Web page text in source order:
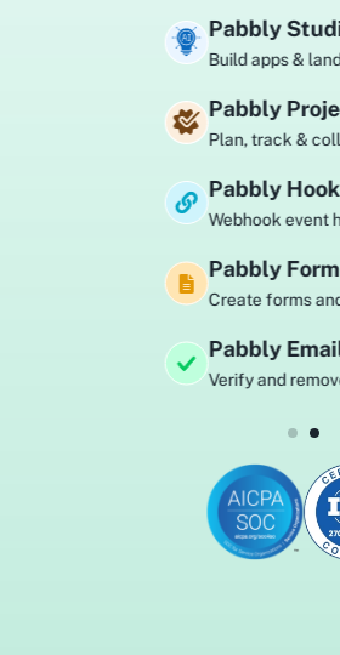
Pabbly Studio New Launch
Build apps & landing pages
Pabbly Project
Plan, track & collaborate on
Pabbly Hook
Webhook event handling for
Pabbly Form Builder
Create forms and gather
Pabbly Email
Verify and removes bad